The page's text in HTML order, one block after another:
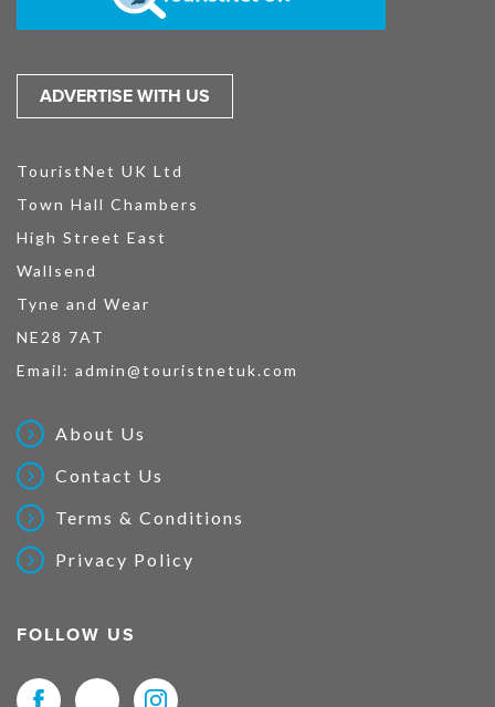
ADVERTISE WITH US
TouristNet UK Ltd
Town Hall Chambers
High Street East
Wallsend
Tyne and Wear
NE28 7AT
Email: admin@touristnetuk.com
About Us
Contact Us
Terms & Conditions
Privacy Policy
FOLLOW US